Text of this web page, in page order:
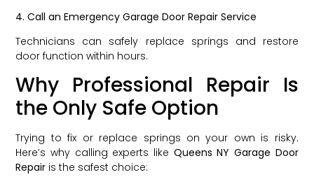
4. Call an Emergency Garage Door Repair Service
Technicians can safely replace springs and restore
door function within hours.
Why Professional Repair Is
the Only Safe Option
Trying to fix or replace springs on your own is risky.
Here’s why calling experts like Queens NY Garage Door
Repair is the safest choice: